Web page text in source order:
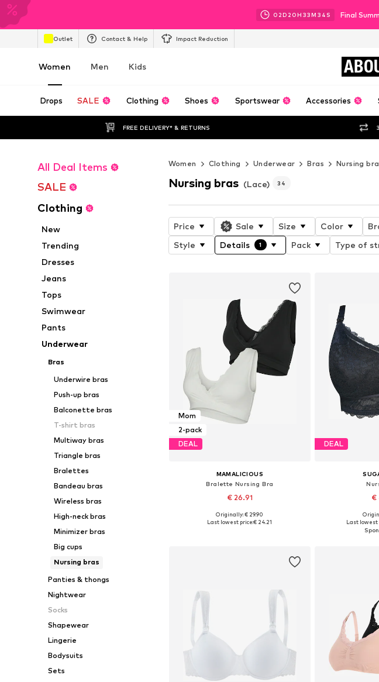
02D 20H 33M 33 S Final
Outlet Contact & Help Impact Reduction
Women Men Kids
Drops SALE Clothing Shoes Sportswear Accessories
FREE DELIVERY* & RETURNS
All Deal Items
SALE
Clothing
New
Trending
Dresses
Jeans
Tops
Swimwear
Pants
Underwear
Bras
Underwire bras
Push-up bras
Balconette bras
T-shirt bras
Multiway bras
Triangle bras
Bralettes
Bandeau bras
Wireless bras
High-neck bras
Minimizer bras
Big cups
Nursing bras
Panties & thongs
Nightwear
Socks
Shapewear
Lingerie
Bodysuits
Sets
Women Clothing Underwear Bras Nursing
Nursing bras (Lace) 34
Price Sale Size Color
Style
Details 1 Pack Type of
Mom
2-pack
DEAL
MAMALICIOUS
Bralette Nursing Bra
€ 26.91
Available sizes: 70, 75, 80, 90, 100
Originally: € 29.90
Last lowest price:€ 24.21
DEAL
€
Add
Last lowest